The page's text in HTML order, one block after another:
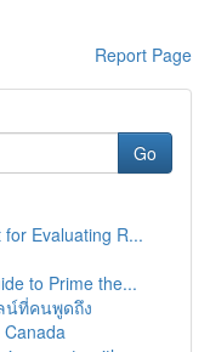
Report Page
Go
Evaluating R...
to Prime the...
น์ที่คนพูดถึง